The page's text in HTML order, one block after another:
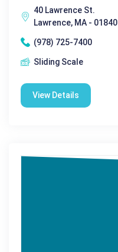
40 Lawrence St.
Lawrence, MA - 01840
(978) 725-7400
Sliding Scale
View Details